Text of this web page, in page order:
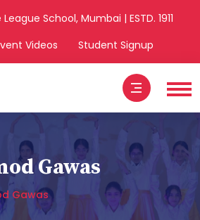
School, Mumbai | ESTD. 1911
Videos Student Signup
Gawas
Gawas